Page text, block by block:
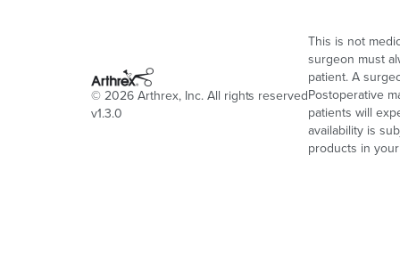
© 2026Arthrex, Inc. All rights reserved
v1.3.0
This is not
surgeon must
patient. A
Postoperative
patients will
availability is
products in